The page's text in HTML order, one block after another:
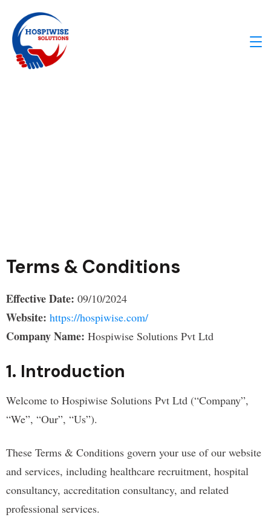
Terms & Conditions
Effective Date: 09/10/2024
Website: https://hospiwise.com/
Company Name: Hospiwise Solutions Pvt Ltd
1. Introduction
Welcome to Hospiwise Solutions Pvt Ltd (“Company”,
“We”, “Our”, “Us”).
These Terms & Conditions govern your use of our website
and services, including healthcare recruitment, hospital
consultancy, accreditation consultancy, and related
professional services.